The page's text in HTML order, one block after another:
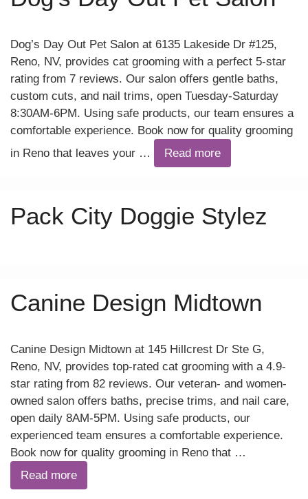
Dog’s Day Out Pet Salon at 6135 Lakeside Dr #125,
Reno, NV, provides cat grooming with a perfect 5-star
rating from 7 reviews. Our salon offers gentle baths,
custom cuts, and nail trims, open Tuesday-Saturday
8:30AM-6PM. Using safe products, our team ensures a
comfortable experience. Book now for quality grooming
in Reno that leaves your …
Read more
Pack City Doggie Stylez
Canine Design Midtown
Canine Design Midtown at 145 Hillcrest Dr Ste G,
Reno, NV, provides top-rated cat grooming with a 4.9-
star rating from 82 reviews. Our veteran- and women-
owned salon offers baths, precise trims, and nail care,
open daily 8AM-5PM. Using safe products, our
experienced team ensures a comfortable experience.
Book now for quality grooming in Reno that …
Read more